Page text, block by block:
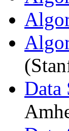
Data